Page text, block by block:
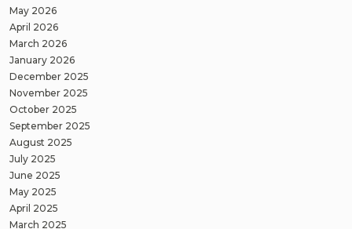
May 2026
April 2026
March 2026
January 2026
December 2025
November 2025
October 2025
September 2025
August 2025
July 2025
June 2025
May 2025
April 2025
March 2025